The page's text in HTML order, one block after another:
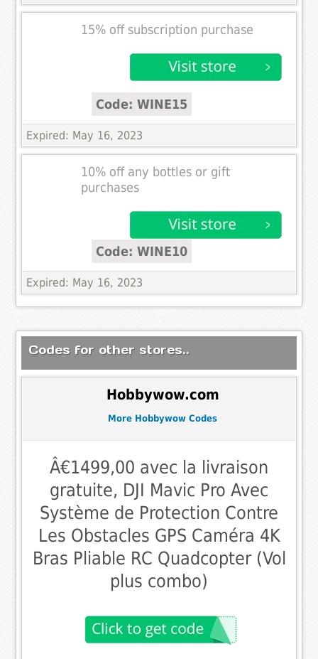
15% off subscription purchase
Code: WINE15
Expired: May 16, 2023
10% off any bottles or gift
purchases
Code: WINE10
Expired: May 16, 2023
Codes for other stores..
Hobbywow.com
More Hobbywow Codes
Â€1499,00 avec la livraison
gratuite, DJI Mavic Pro Avec
Système de Protection Contre
Les Obstacles GPS Caméra 4K
Bras Pliable RC Quadcopter (Vol
plus combo)